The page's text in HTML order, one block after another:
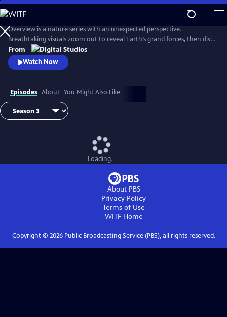
Skip
to
Main
Content
Overview is a nature series with an unexpected perspective.
Breathtaking visuals zoom out to reveal Earth’s grand forces, then dive
in to uncover hidden stories. Each episode is a journey of discovery,
inviting viewers to see the planet more clearly and from a whole new
point of view.
From
Watch Now
Episodes About You Might Also Like
Loading...
About PBS
Privacy Policy
Terms of Use
WITFHome
Copyright © 2026Public Broadcasting Service (PBS), all rights reserved.